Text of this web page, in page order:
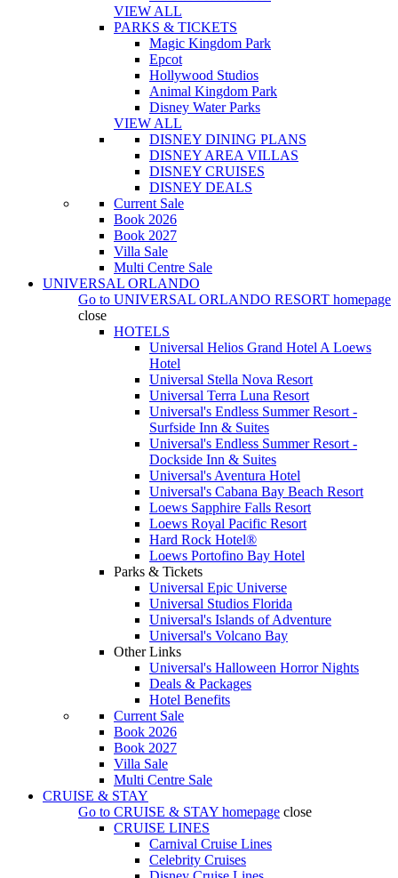
VIEW ALL
PARKS & TICKETS
Magic Kingdom Park
Epcot
Hollywood Studios
Animal Kingdom Park
Disney Water Parks
VIEW ALL
DISNEY DINING PLANS
DISNEY AREA VILLAS
DISNEY CRUISES
DISNEY DEALS
Current Sale
Book 2026
Book 2027
Villa Sale
Multi Centre Sale
UNIVERSAL ORLANDO
Go to UNIVERSAL ORLANDO RESORT homepage
close
HOTELS
Universal Helios Grand Hotel A Loews
Hotel
Universal Stella Nova Resort
Universal Terra Luna Resort
Universal's Endless Summer Resort -
Surfside Inn & Suites
Universal's Endless Summer Resort -
Dockside Inn & Suites
Universal's Aventura Hotel
Universal's Cabana Bay Beach Resort
Loews Sapphire Falls Resort
Loews Royal Pacific Resort
Hard Rock Hotel®
Loews Portofino Bay Hotel
Parks & Tickets
Universal Epic Universe
Universal Studios Florida
Universal's Islands of Adventure
Universal's Volcano Bay
Other Links
Universal's Halloween Horror Nights
Deals & Packages
Hotel Benefits
Current Sale
Book 2026
Book 2027
Villa Sale
Multi Centre Sale
CRUISE & STAY
Go to CRUISE & STAY homepage close
CRUISE LINES
Carnival Cruise Lines
Celebrity Cruises